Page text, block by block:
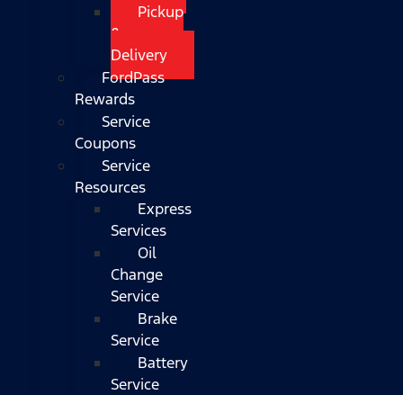
Pickup
&
Delivery
FordPass
Rewards
Service
Coupons
Service
Resources
Express
Services
Oil
Change
Service
Brake
Service
Battery
Service